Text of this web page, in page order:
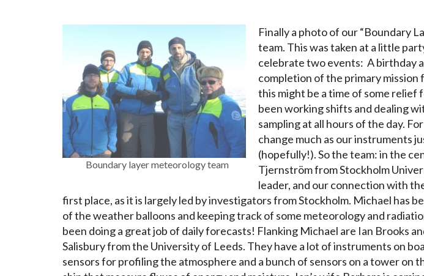
Boundary layer meteorology team
Finally a photo of our “Boundary
team. This was taken at a little
celebrate two events: A birthday
completion of the primary mission
this might be a time of some relief
been working shifts and dealing
sampling at all hours of the day.
change much as our instruments
(hopefully!). So the team: in the
Tjernström from Stockholm
leader, and our connection with
first place, as it is largely led by investigators from Stockholm. Michael has
of the weather balloons and keeping track of some meteorology and
been doing a great job of daily forecasts! Flanking Michael are Ian Brooks
Salisbury from the University of Leeds. They have a lot of instruments on
sensors for profiling the atmosphere and a bunch of sensors on a tower on